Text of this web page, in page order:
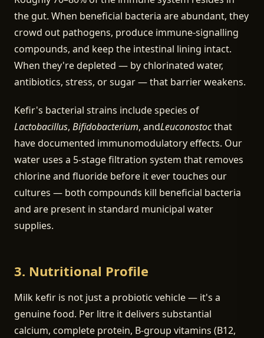
the gut. When beneficial bacteria are abundant, they
crowd out pathogens, produce immune-signalling
compounds, and keep the intestinal lining intact.
When they're depleted — by chlorinated water,
antibiotics, stress, or sugar — that barrier weakens.
Kefir's bacterial strains include species of
Lactobacillus, Bifidobacterium, andLeuconostocthat
have documented immunomodulatory effects. Our
water uses a 5-stage filtration system that removes
chlorine and fluoride before it ever touches our
cultures — both compounds kill beneficial bacteria
and are present in standard municipal water
supplies.
3. Nutritional Profile
Milk kefir is not just a probiotic vehicle — it's a
genuine food. Per litre it delivers substantial
calcium, complete protein, B-group vitamins (B12,